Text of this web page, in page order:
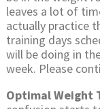
leaves a lot of
actually practice
training days
will be doing in
week. Please
Optimal Weight